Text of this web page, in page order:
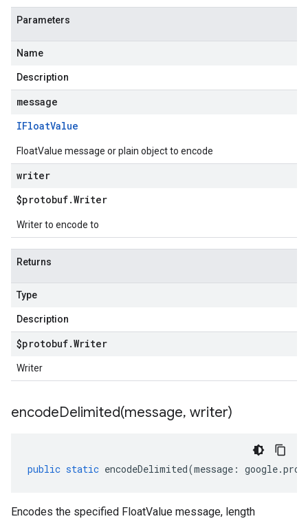
Parameters
Name
Description
message
IFloatValue
FloatValue message or plain object to encode
writer
$protobuf.Writer
Writer to encode to
Returns
Type
Description
$protobuf.Writer
Writer
encodeDelimited(message, writer)
public static encodeDelimited(message : google.
Encodes the specified FloatValue message, length